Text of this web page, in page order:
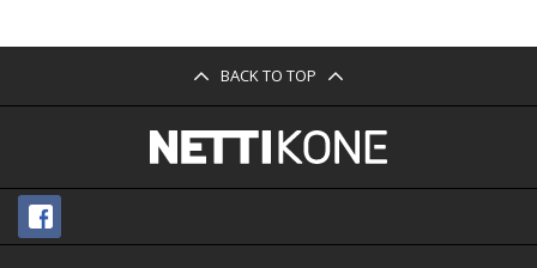
BACK TO TOP